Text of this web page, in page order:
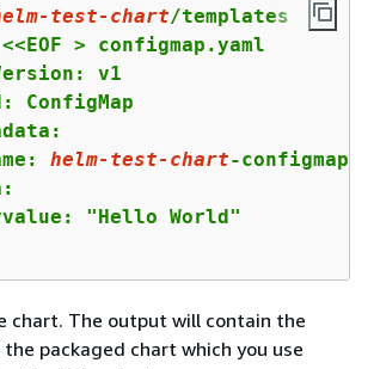
test-chart/templates
> configmap.yaml
v1
ConfigMap
helm-test-chart-configmap
"Hello World"
chart. The output will contain the
packaged chart which you use